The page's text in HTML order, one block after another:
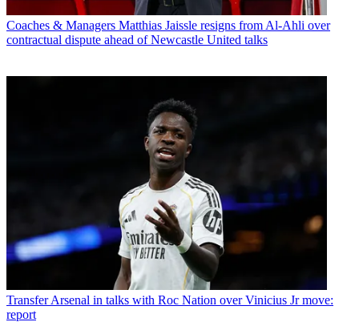
Coaches & Managers Matthias Jaissle resigns from Al-Ahli over
contractual dispute ahead of Newcastle United talks
Transfer Arsenal in talks with Roc Nation over Vinicius Jr move:
report